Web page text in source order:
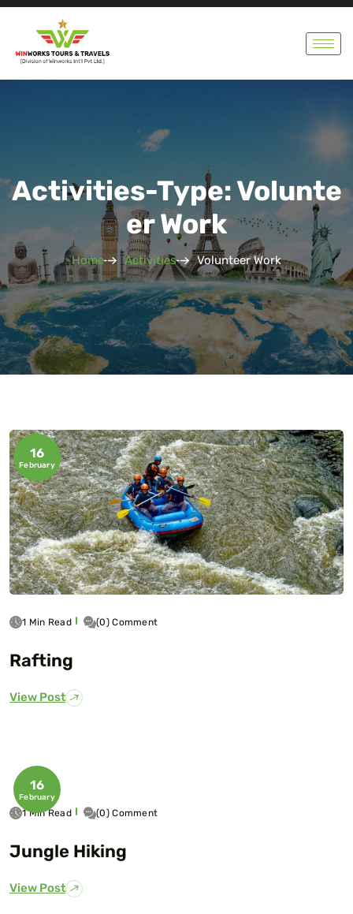
Activities-Type: Volunte
Er Work
Home Activities Volunteer Work
16
February
1 Min Read (0) Comment
Rafting
View Post
16
February
1 Min Read (0) Comment
Jungle Hiking
View Post